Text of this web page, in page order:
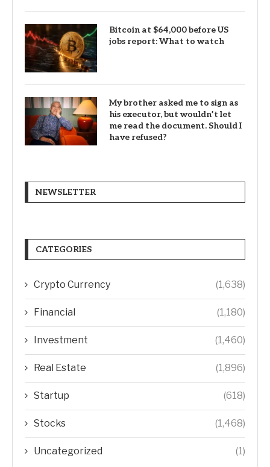
Bitcoin at $64,000 before US
jobs report: What to watch
My brother asked me to sign as
his executor, but wouldn’t let
me read the document. Should I
have refused?
NEWSLETTER
CATEGORIES
Crypto Currency (1,638)
Financial (1,180)
Investment (1,460)
Real Estate (1,896)
Startup (618)
Stocks (1,468)
Uncategorized (1)